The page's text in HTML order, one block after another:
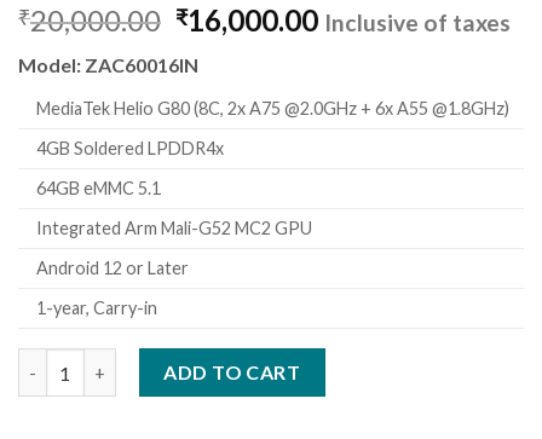
₹20,000.00 Original
price
was:
₹20,000.00.
₹16,000.00Current
₹16,000.00.
Inclusive of taxes
Model: ZAC60016IN
MediaTek Helio G80 (8C, 2x A75 @2.0GHz + 6x A55 @1.8GHz)
4GB Soldered LPDDR4x
64GB eMMC 5.1
Integrated Arm Mali-G52 MC2 GPU
Android 12 or Later
1-year, Carry-in
ADD TO CART